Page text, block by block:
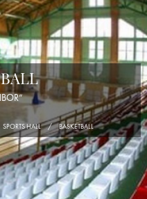
SPORTS HALL BASKETBALL